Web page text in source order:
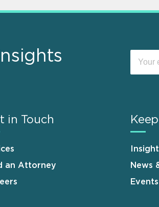
in Touch
an Attorney
News
Events